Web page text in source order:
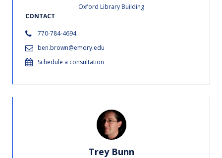
Oxford Library Building
CONTACT
770-784-4694
ben.brown@emory.edu
Schedule a consultation
Trey Bunn